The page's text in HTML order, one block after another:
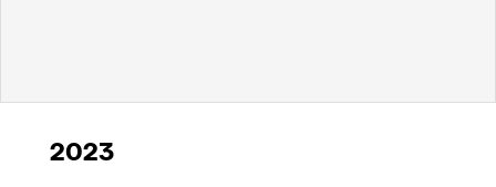
2023